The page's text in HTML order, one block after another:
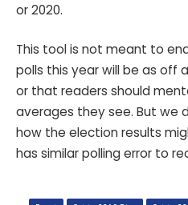
or 2020.
This tool is not meant to
polls this year will be as off
or that readers should
averages they see. But we
how the election results
has similar polling error to